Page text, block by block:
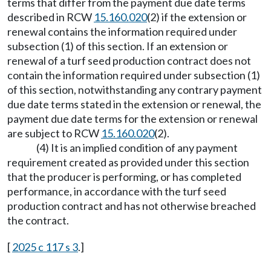
described in RCW 15.160.020(2) if the extension or
renewal contains the information required under
subsection (1) of this section. If an extension or
renewal of a turf seed production contract does not
contain the information required under subsection (1)
of this section, notwithstanding any contrary payment
due date terms stated in the extension or renewal, the
payment due date terms for the extension or renewal
are subject to RCW 15.160.020(2).
(4) It is an implied condition of any payment
requirement created as provided under this section
that the producer is performing, or has completed
performance, in accordance with the turf seed
production contract and has not otherwise breached
the contract.
[2025 c 117 s 3.]